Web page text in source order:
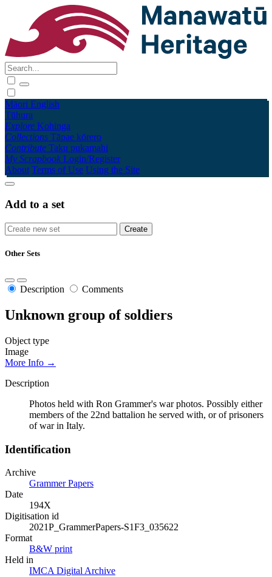
Māori English
Tūhura
Explore Kohinga
Collections Tāpae kōrero
Contribute Taku pukamahi
My Scrapbook Login/Register
About Terms of Use Using the Site
Add to a set
Other Sets
Description Comments
Unknown group of soldiers
Object type
Image
More Info →
Description
Photos held with Ron Grammer's war photos. Possibly either
members of the 22nd battalion he served with, or of prisoners
of war in Italy.
Identification
Archive
Grammer Papers
Date
194X
Digitisation id
2021P_GrammerPapers-S1F3_035622
Format
B&W print
Held in
IMCA Digital Archive